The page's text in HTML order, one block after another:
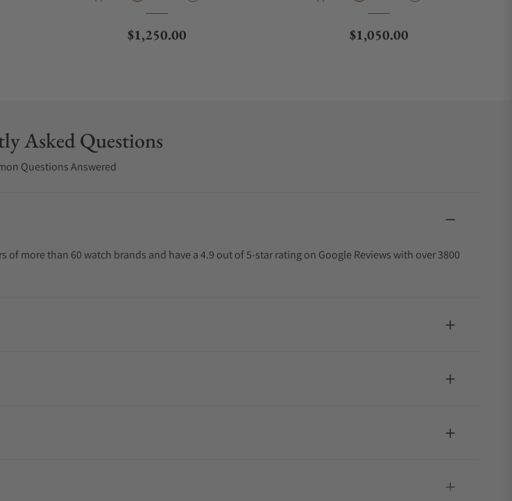
Regular price
$1,250.00 Regular price
$1,050.00
Asked Questions
Questions Answered
more than 60 watch brands and have a 4.9 out of 5-star rating on Google Reviews with over 3800